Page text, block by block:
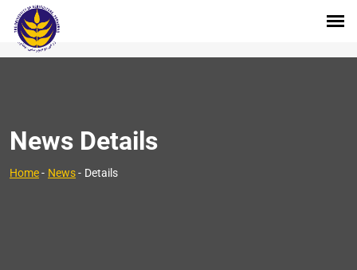
News Details
Home- News- Details